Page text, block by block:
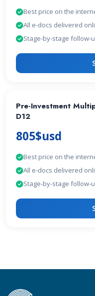
Best price on the
All e-docs delivered
Stage-by-stage follow-
Pre-Investment
D12
805$usd
Best price on the
All e-docs delivered
Stage-by-stage follow-